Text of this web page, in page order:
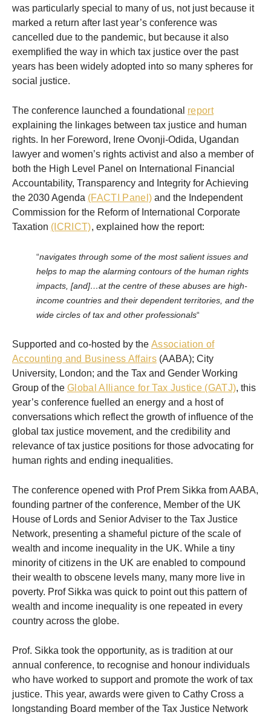
was particularly special to many of us, not just because it
marked a return after last year’s conference was
cancelled due to the pandemic, but because it also
exemplified the way in which tax justice over the past
years has been widely adopted into so many spheres for
social justice.
The conference launched a foundational report
explaining the linkages between tax justice and human
rights. In her Foreword, Irene Ovonji-Odida, Ugandan
lawyer and women’s rights activist and also a member of
both the High Level Panel on International Financial
Accountability, Transparency and Integrity for Achieving
the 2030 Agenda (FACTI Panel) and the Independent
Commission for the Reform of International Corporate
Taxation (ICRICT), explained how the report:
“navigates through some of the most salient issues and
helps to map the alarming contours of the human rights
impacts, [and]…at the centre of these abuses are high-
income countries and their dependent territories, and the
wide circles of tax and other professionals“
Supported and co-hosted by the Association of
Accounting and Business Affairs(AABA); City
University, London; and the Tax and Gender Working
Group of the Global Alliance for Tax Justice (GATJ), this
year’s conference fuelled an energy and a host of
conversations which reflect the growth of influence of the
global tax justice movement, and the credibility and
relevance of tax justice positions for those advocating for
human rights and ending inequalities.
The conference opened with Prof Prem Sikka from AABA,
founding partner of the conference, Member of the UK
House of Lords and Senior Adviser to the Tax Justice
Network, presenting a shameful picture of the scale of
wealth and income inequality in the UK. While a tiny
minority of citizens in the UK are enabled to compound
their wealth to obscene levels many, many more live in
poverty. Prof Sikka was quick to point out this pattern of
wealth and income inequality is one repeated in every
country across the globe.
Prof. Sikka took the opportunity, as is tradition at our
annual conference, to recognise and honour individuals
who have worked to support and promote the work of tax
justice. This year, awards were given to Cathy Cross a
longstanding Board member of the Tax Justice Network